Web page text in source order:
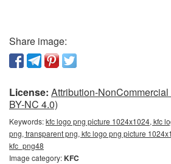
Share image:
License: Attribution-
BY-NC 4.0)
Keywords:kfc logo png picture 1024x1024, kfc
png, transparent png, kfc logo png picture
kfc_png48
Image category:KFC